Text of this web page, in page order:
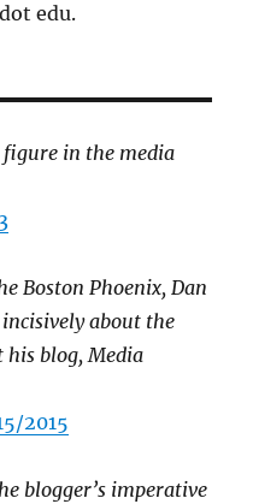
edu.
figure in the media
Boston Phoenix, Dan
about the
blog, Media
2015
blogger’s imperative